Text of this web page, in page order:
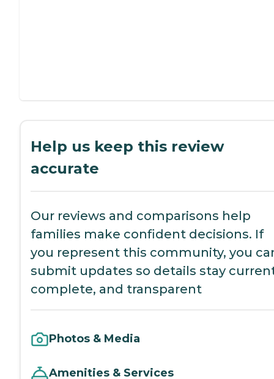
Help us keep this review
accurate
Our reviews and comparisons help
families make confident decisions. If
you represent this community, you
submit updates so details stay
complete, and transparent
Photos & Media
Amenities & Services